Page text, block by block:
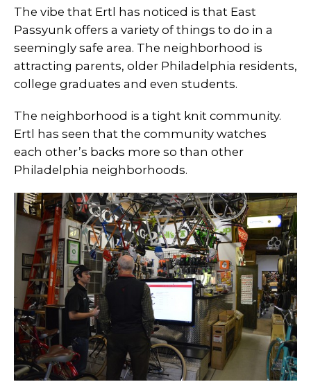
The vibe that Ertl has noticed is that East
Passyunk offers a variety of things to do in a
seemingly safe area. The neighborhood is
attracting parents, older Philadelphia residents,
college graduates and even students.
The neighborhood is a tight knit community.
Ertl has seen that the community watches
each other’s backs more so than other
Philadelphia neighborhoods.